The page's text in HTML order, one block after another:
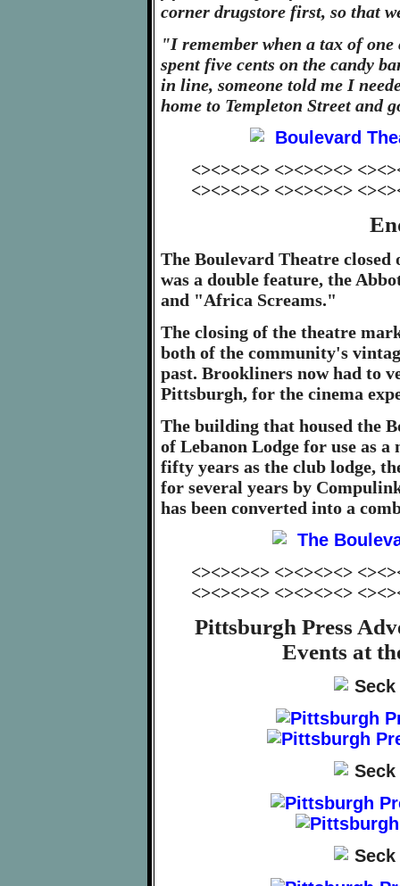
corner drugstore first, so that
"I remember when a tax of
spent five cents on the candy
in line, someone told me I
home to Templeton Street and
<><><><> <><><><>
<><><><> <><><><>
The Boulevard Theatre
was a double feature, the
and "Africa Screams."
The closing of the theatre
both of the community's
past. Brookliners now had to
Pittsburgh, for the cinema
The building that housed the
of Lebanon Lodge for use as
fifty years as the club lodge,
for several years by
has been converted into a
<><><><> <><><><>
<><><><> <><><><>
Pittsburgh Press
Events at